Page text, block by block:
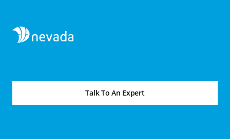
Talk To An Expert